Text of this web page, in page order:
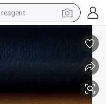
basketball shoe
earbud
tshirt